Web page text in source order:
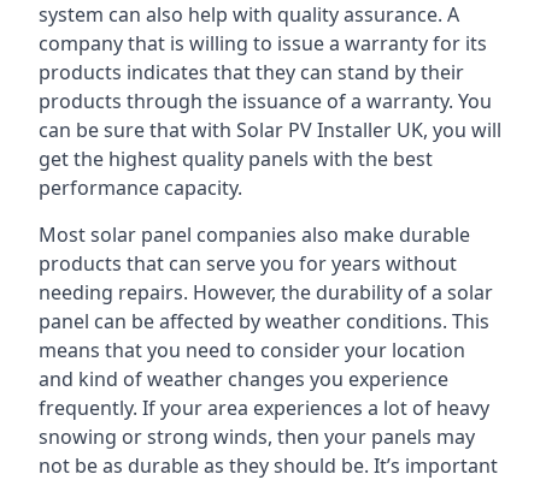
system can also help with quality assurance. A
company that is willing to issue a warranty for its
products indicates that they can stand by their
products through the issuance of a warranty. You
can be sure that with Solar PV Installer UK, you will
get the highest quality panels with the best
performance capacity.
Most solar panel companies also make durable
products that can serve you for years without
needing repairs. However, the durability of a solar
panel can be affected by weather conditions. This
means that you need to consider your location
and kind of weather changes you experience
frequently. If your area experiences a lot of heavy
snowing or strong winds, then your panels may
not be as durable as they should be. It’s important